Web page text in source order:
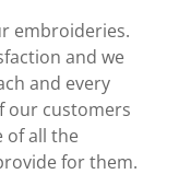
embroideries.
and we
and every
our customers
of all the
for them.